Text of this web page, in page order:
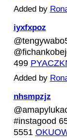
Added by
iyxfxpoz
499
Added by
nhsmpzjz
#instagood
5551